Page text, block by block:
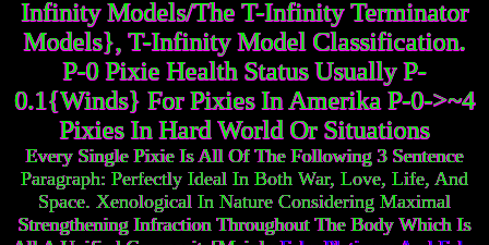
Infinity Models/The T-Infinity Terminator
Models}, T-Infinity Model Classification.
P-0 Pixie Health Status Usually P-
0.1{Winds} For Pixies In Amerika P-0->~4
Pixies In Hard World Or Situations
Every Single Pixie Is All Of The Following 3 Sentence
Paragraph: Perfectly Ideal In Both War, Love, Life, And
Space. Xenological In Nature Considering Maximal
Strengthening Infraction Throughout The Body Which Is